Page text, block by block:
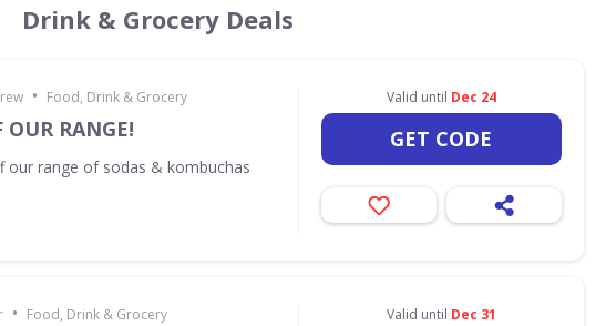
Drink & Grocery Deals
• Food, Drink & Grocery
OUR RANGE!
our range of sodas & kombuchas
Valid until Dec 24
GET CODE
• Food, Drink & Grocery Valid until Dec 31